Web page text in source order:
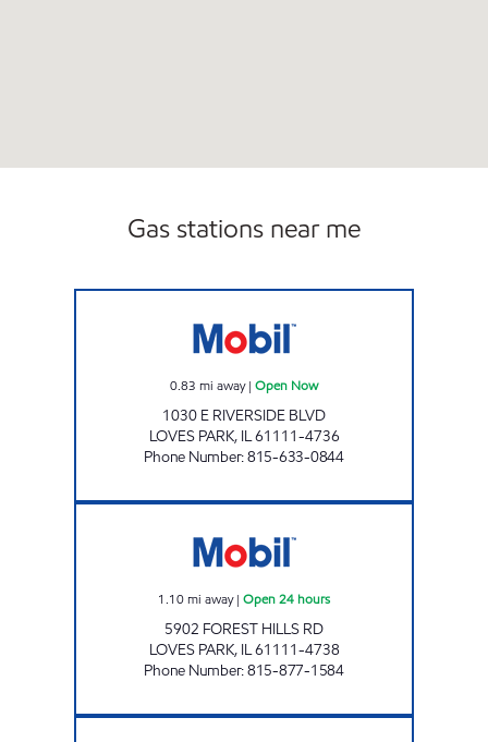
Gas stations near me
0.83 mi away| Open Now
1030 E RIVERSIDE BLVD
LOVES PARK, IL61111-4736
Phone Number:815-633-0844
1.10mi away| Open 24 hours
5902 FOREST HILLS RD
LOVES PARK, IL61111-4738
Phone Number:815-877-1584